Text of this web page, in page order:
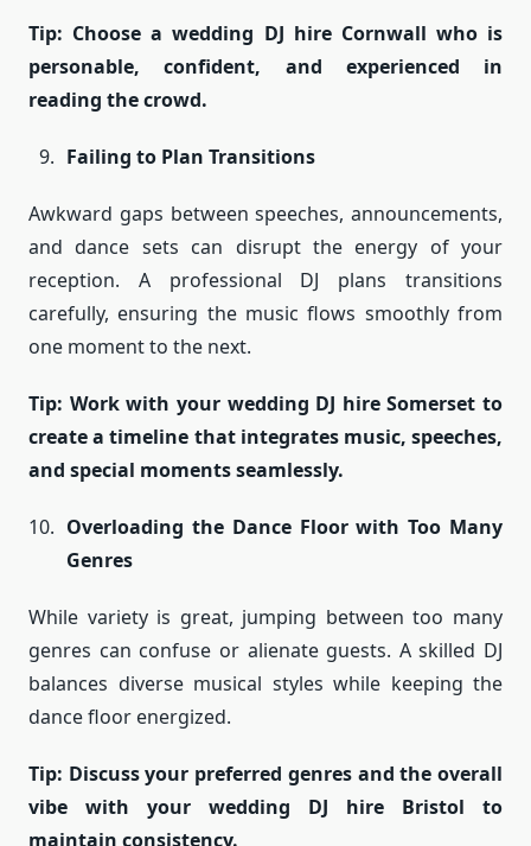
Tip: Choose a wedding DJ hire Cornwall who is
personable, confident, and experienced in
reading the crowd.
Failing to Plan Transitions
Awkward gaps between speeches, announcements,
and dance sets can disrupt the energy of your
reception. A professional DJ plans transitions
carefully, ensuring the music flows smoothly from
one moment to the next.
Tip: Work with your wedding DJ hire Somerset to
create a timeline that integrates music, speeches,
and special moments seamlessly.
Overloading the Dance Floor with Too Many
Genres
While variety is great, jumping between too many
genres can confuse or alienate guests. A skilled DJ
balances diverse musical styles while keeping the
dance floor energized.
Tip: Discuss your preferred genres and the overall
vibe with your wedding DJ hire Bristol to
maintain consistency.